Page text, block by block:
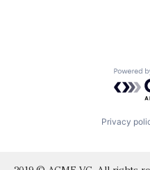
Privacy